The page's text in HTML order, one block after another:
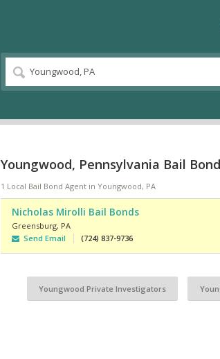
Youngwood, Pennsylvania Bail
1 Local Bail Bond Agent in Youngwood, PA
Nicholas Mirolli Bail Bonds
Greensburg, PA
Send Email
(724) 837-9736
Youngwood Private Investigators